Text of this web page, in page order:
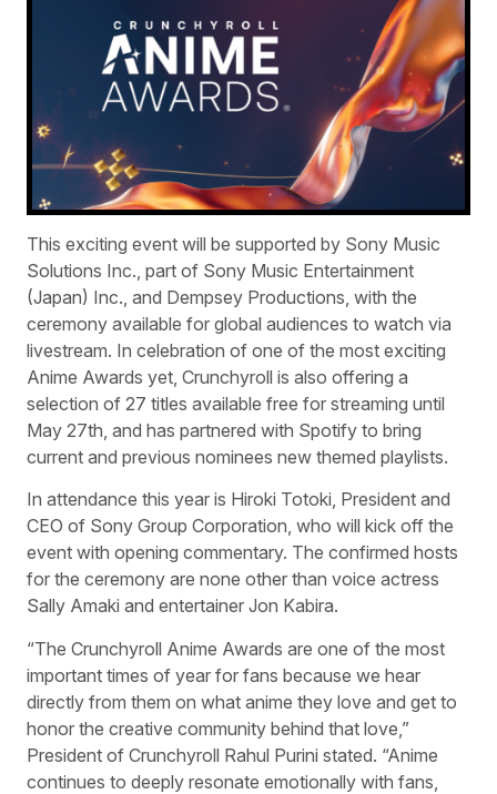
This exciting event will be supported by Sony Music
Solutions Inc., part of Sony Music Entertainment
(Japan) Inc., and Dempsey Productions, with the
ceremony available for global audiences to watch via
livestream. In celebration of one of the most exciting
Anime Awards yet, Crunchyroll is also offering a
selection of 27 titles available free for streaming until
May 27th, and has partnered with Spotify to bring
current and previous nominees new themed playlists.
In attendance this year is Hiroki Totoki, President and
CEO of Sony Group Corporation, who will kick off the
event with opening commentary. The confirmed hosts
for the ceremony are none other than voice actress
Sally Amaki and entertainer Jon Kabira.
“The Crunchyroll Anime Awards are one of the most
important times of year for fans because we hear
directly from them on what anime they love and get to
honor the creative community behind that love,”
President of Crunchyroll Rahul Purini stated. “Anime
continues to deeply resonate emotionally with fans,